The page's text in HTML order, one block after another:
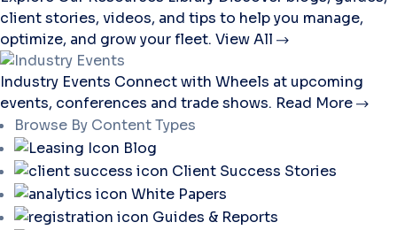
client stories, videos, and tips to help you manage,
optimize, and grow your fleet. View All
Industry Events Connect with Wheels at upcoming
events, conferences and trade shows. Read More
Browse By Content Types
Blog
Client Success Stories
White Papers
Guides & Reports